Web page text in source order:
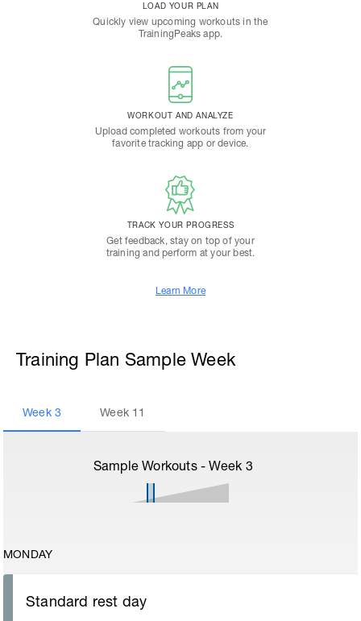
LOAD YOUR PLAN
Quickly view upcoming workouts in the
TrainingPeaks app.
WORKOUT AND ANALYZE
Upload completed workouts from your
favorite tracking app or device.
TRACK YOUR PROGRESS
Get feedback, stay on top of your
training and perform at your best.
Learn More
Training Plan Sample Week
Week 3 Week 11
Sample Workouts - Week 3
MONDAY
Standard rest day